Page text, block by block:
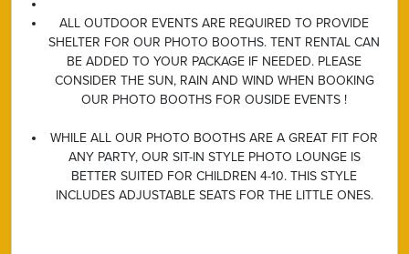
ALL OUTDOOR EVENTS ARE REQUIRED TO PROVIDE
SHELTER FOR OUR PHOTO BOOTHS. TENT RENTAL CAN
BE ADDED TO YOUR PACKAGE IF NEEDED. PLEASE
CONSIDER THE SUN, RAIN AND WIND WHEN BOOKING
OUR PHOTO BOOTHS FOR OUSIDE EVENTS !
WHILE ALL OUR PHOTO BOOTHS ARE A GREAT FIT FOR
ANY PARTY, OUR SIT-IN STYLE PHOTO LOUNGE IS
BETTER SUITED FOR CHILDREN 4-10. THIS STYLE
INCLUDES ADJUSTABLE SEATS FOR THE LITTLE ONES.